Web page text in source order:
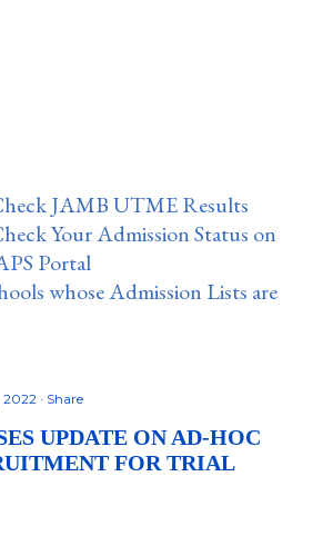
JAMB UTME Results
Your Admission Status on
Portal
whose Admission Lists are
2022 Share
UPDATE ON AD-HOC
FOR TRIAL